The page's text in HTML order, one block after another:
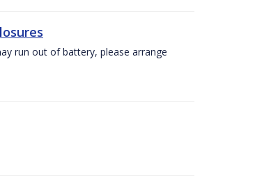
run out of battery, please arrange